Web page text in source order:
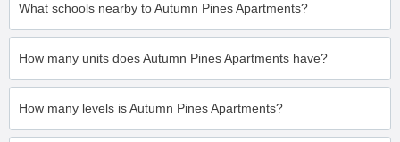
What schools nearby to Autumn Pines Apartments?
How many units does Autumn Pines Apartments have?
How many levels is Autumn Pines Apartments?